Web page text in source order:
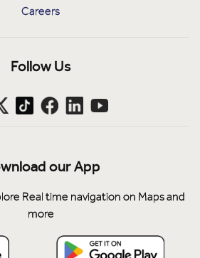
Careers
Follow Us
our App
Real time navigation on Maps and
more